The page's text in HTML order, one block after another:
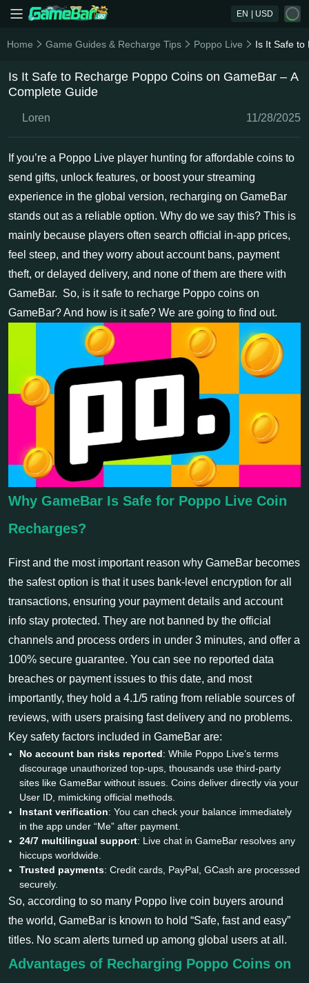
EN | USD
Home Game Guides & Recharge Tips Poppo Live Is It Safe to
Is It Safe to Recharge Poppo Coins on GameBar – A
Complete Guide
Loren 11/28/2025
If you’re a Poppo Live player hunting for affordable coins to
send gifts, unlock features, or boost your streaming
experience in the global version, recharging on GameBar
stands out as a reliable option. Why do we say this? This is
mainly because players often search official in-app prices,
feel steep, and they worry about account bans, payment
theft, or delayed delivery, and none of them are there with
GameBar. So, is it safe to recharge Poppo coins on
GameBar? And how is it safe? We are going to find out.
Why GameBar Is Safe for Poppo Live Coin
Recharges?
First and the most important reason why GameBar becomes
the safest option is that it uses bank-level encryption for all
transactions, ensuring your payment details and account
info stay protected. They are not banned by the official
channels and process orders in under 3 minutes, and offer a
100% secure guarantee. You can see no reported data
breaches or payment issues to this date, and most
importantly, they hold a 4.1/5 rating from reliable sources of
reviews, with users praising fast delivery and no problems.
Key safety factors included in GameBar are:
No account ban risks reported: While Poppo Live’s terms
discourage unauthorized top-ups, thousands use third-party
sites like GameBar without issues. Coins deliver directly via your
User ID, mimicking official methods.
Instant verification: You can check your balance immediately
in the app under “Me” after payment.
24/7 multilingual support: Live chat in GameBar resolves any
hiccups worldwide.
Trusted payments: Credit cards, PayPal, GCash are processed
securely.
So, according to so many Poppo live coin buyers around
the world, GameBar is known to hold “Safe, fast and easy”
titles. No scam alerts turned up among global users at all.
Advantages of Recharging Poppo Coins on